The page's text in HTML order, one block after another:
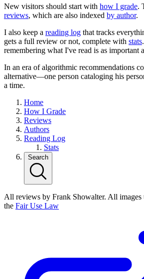
New visitors should start with how I grade.
reviews, which are also indexed by author.
I also keep a reading log that tracks
gets a full review or not, complete with stats
remembering what I've read is as important
In an era of algorithmic recommendations
alternative—one person cataloging his
a time.
Home
How I Grade
Reviews
Authors
Reading Log
Stats
Search
All reviews by Frank Showalter. All images
the Fair Use Law